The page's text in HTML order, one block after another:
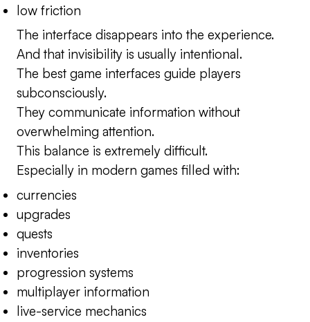
low friction
The interface disappears into the experience.
And that invisibility is usually intentional.
The best game interfaces guide players
subconsciously.
They communicate information without
overwhelming attention.
This balance is extremely difficult.
Especially in modern games filled with:
currencies
upgrades
quests
inventories
progression systems
multiplayer information
live-service mechanics